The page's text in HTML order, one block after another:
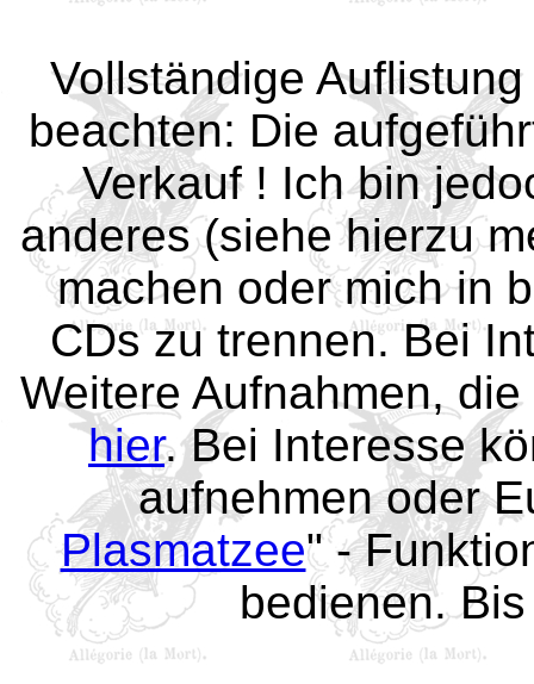
Vollständige
beachten: Die
Verkauf ! Ich bin
anderes (siehe hierzu
machen oder mich in
CDs zu trennen. Bei
Weitere Aufnahmen,
hier. Bei Interesse
aufnehmen oder
Plasmatzee" -
bedienen.